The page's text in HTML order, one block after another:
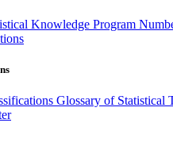
Knowledge Program
Glossary of Statistical